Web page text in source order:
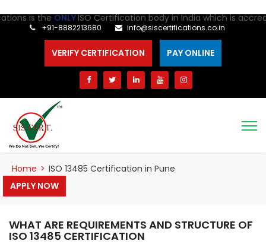
is theONLYISO Certification body in India which is
+91-8882213680 info@siscertifications.co.in
VERIFY CERTIFICATION PAY ONLINE
Home > ISO 13485 Certification in Pune
APPLY NOW
WHAT ARE REQUIREMENTS AND STRUCTURE OF
ISO 13485 CERTIFICATION